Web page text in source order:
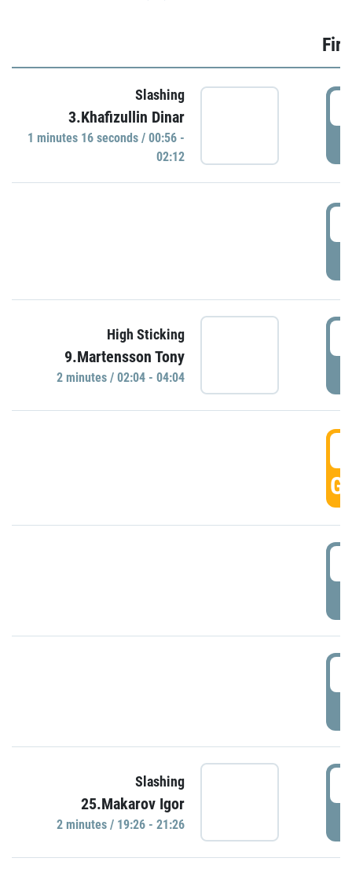
Slashing
3.Khafizullin Dinar
1 minutes 16 seconds / 00:56 -
02:12
High Sticking
9.Martensson Tony
2 minutes / 02:04 - 04:04
Slashing
25.Makarov Igor
2 minutes / 19:26 - 21:26